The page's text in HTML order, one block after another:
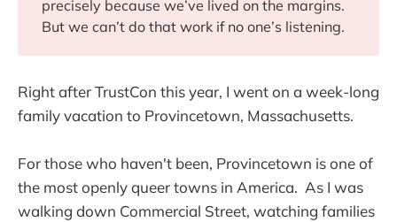
precisely because we’ve lived on the margins.
But we can’t do that work if no one’s listening.
Right after TrustCon this year, I went on a week-long
family vacation to Provincetown, Massachusetts.
For those who haven't been, Provincetown is one of
the most openly queer towns in America. As I was
walking down Commercial Street, watching families